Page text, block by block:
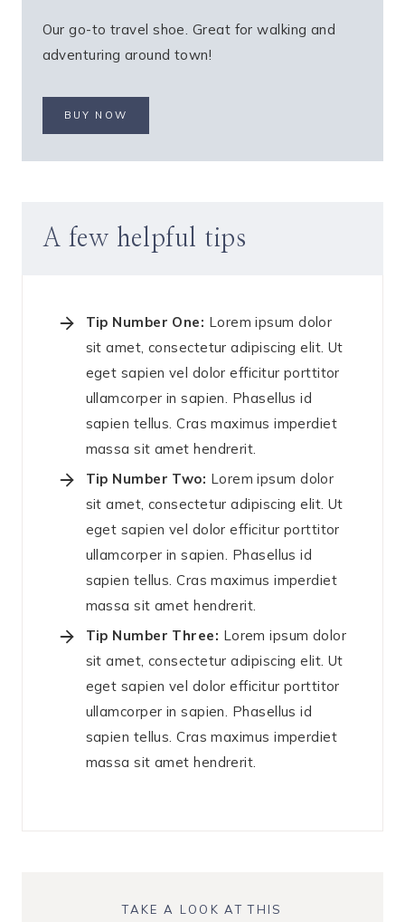
Our go-to travel shoe. Great for walking and
adventuring around town!
BUY NOW
A few helpful tips
Tip Number One: Lorem ipsum dolor
sit amet, consectetur adipiscing elit. Ut
eget sapien vel dolor efficitur porttitor
ullamcorper in sapien. Phasellus id
sapien tellus. Cras maximus imperdiet
massa sit amet hendrerit.
Tip Number Two: Lorem ipsum dolor
sit amet, consectetur adipiscing elit. Ut
eget sapien vel dolor efficitur porttitor
ullamcorper in sapien. Phasellus id
sapien tellus. Cras maximus imperdiet
massa sit amet hendrerit.
Tip Number Three: Lorem ipsum dolor
sit amet, consectetur adipiscing elit. Ut
eget sapien vel dolor efficitur porttitor
ullamcorper in sapien. Phasellus id
sapien tellus. Cras maximus imperdiet
massa sit amet hendrerit.
TAKE A LOOK AT THIS